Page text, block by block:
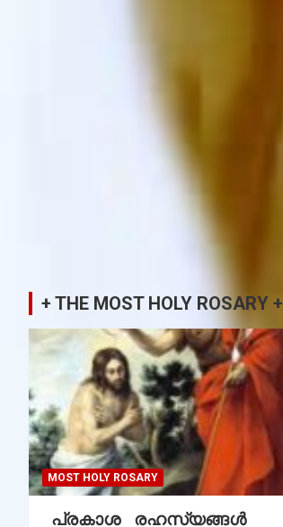
+ THE MOST HOLY ROSARY +
MOST HOLY ROSARY
പ്രകാശ രഹസ്യങ്ങൾ